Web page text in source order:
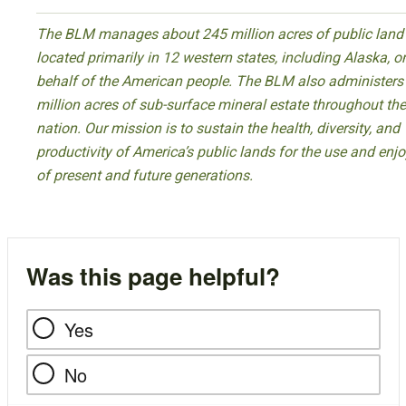
The BLM manages about 245 million acres of public land
located primarily in 12 western states, including Alaska,
behalf of the American people. The BLM also
million acres of sub-surface mineral estate throughout the
nation. Our mission is to sustain the health, diversity, and
productivity of America’s public lands for the use and
of present and future generations.
Was this page helpful?
Yes
No